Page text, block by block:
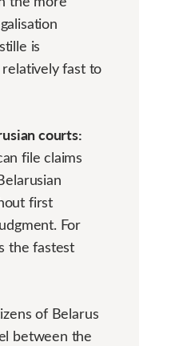
is
fast to
courts:
file claims
first
For
the fastest
of Belarus
between the